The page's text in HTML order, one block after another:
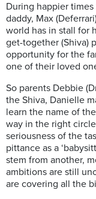
During happier
daddy, Max
world has in stall for
get-together (Shiva)
opportunity for the
one of their loved
So parents Debbie
the Shiva, Danielle
learn the name of
way in the right
seriousness of the
pittance as a
stem from another,
ambitions are still
are covering all the